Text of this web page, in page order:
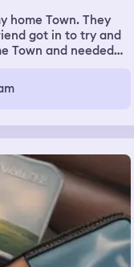
home Town. They
got in to try and
Town and needed
act